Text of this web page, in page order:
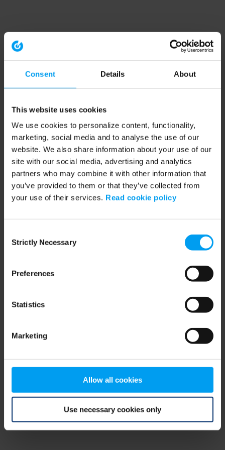
Consent Details About
This website uses cookies
We use cookies to personalize content, functionality,
marketing, social media and to analyse the use of our
website. We also share information about your use of our
site with our social media, advertising and analytics
partners who may combine it with other information that
you’ve provided to them or that they’ve collected from
your use of their services. Read cookie policy
Selection
Strictly Necessary
Preferences
Statistics
Marketing
Allow all cookies
Use necessary cookies only